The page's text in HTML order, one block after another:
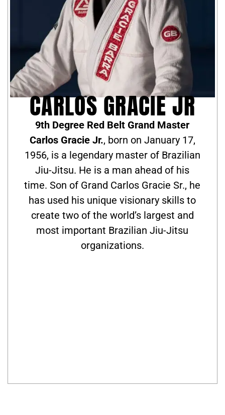
CARLOS GRACIE JR
9th Degree Red Belt Grand Master
Carlos Gracie Jr., born on January 17,
1956, is a legendary master of Brazilian
Jiu-Jitsu. He is a man ahead of his
time. Son of Grand Carlos Gracie Sr., he
has used his unique visionary skills to
create two of the world’s largest and
most important Brazilian Jiu-Jitsu
organizations.